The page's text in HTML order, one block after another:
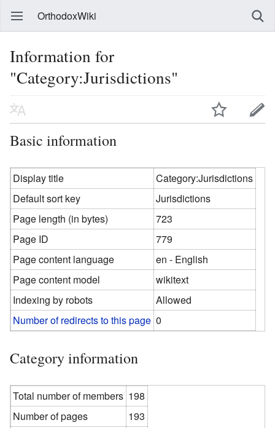
OrthodoxWiki
Information for
"Category:Jurisdictions"
Basic information
Display title
Category:Jurisdictions
Default sort key
Jurisdictions
Page length (in bytes)
723
Page ID
779
Page content language
en - English
Page content model
wikitext
Indexing by robots
Allowed
Number of redirects to this page 0
Category information
Total number of members 198
Number of pages
193